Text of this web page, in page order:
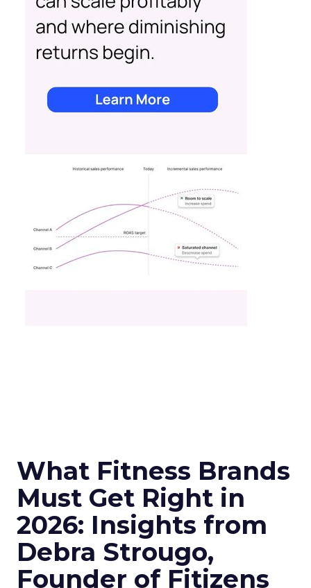
What Fitness Brands
Must Get Right in
2026: Insights from
Debra Strougo,
Founder of Fitizens